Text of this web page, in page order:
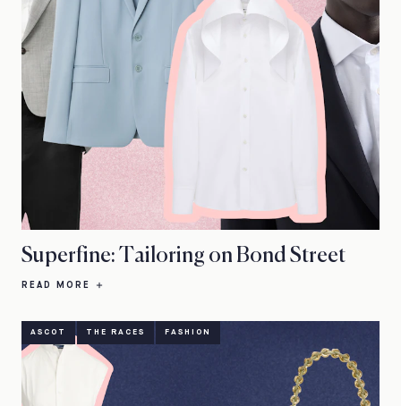
Superfine: Tailoring on Bond Street
READ MORE
ASCOT THE RACES FASHION